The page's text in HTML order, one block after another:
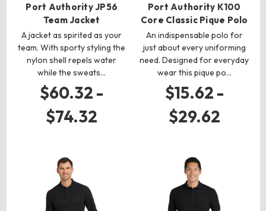
Port Authority JP56
Team Jacket
A jacket as spirited as your
team. With sporty styling the
nylon shell repels water
while the sweats…
$60.32 -
$74.32
Port Authority K100
Core Classic Pique Polo
An indispensable polo for
just about every uniforming
need. Designed for everyday
wear this pique po…
$15.62 -
$29.62